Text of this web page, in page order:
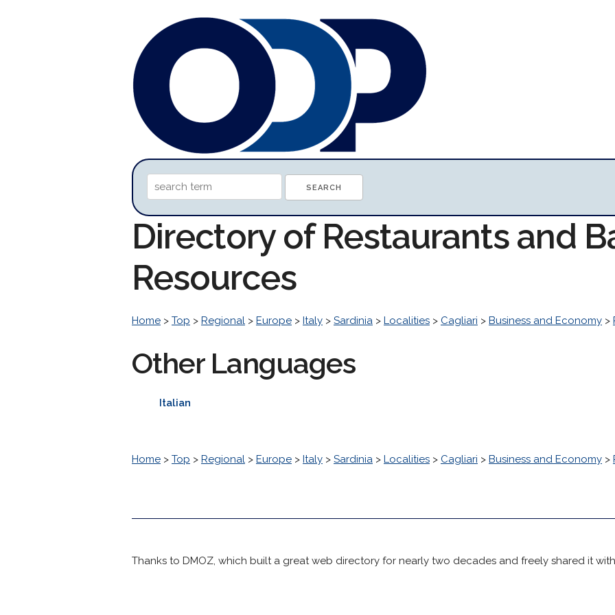
Directory of Restaurants and
Resources
Home > Top > Regional > Europe > Italy > Sardinia > Localities > Cagliari > Business and Economy >
Other Languages
Italian
Home > Top > Regional > Europe > Italy > Sardinia > Localities > Cagliari > Business and Economy >
Thanks to DMOZ, which built a great web directory for nearly two decades and freely shared it